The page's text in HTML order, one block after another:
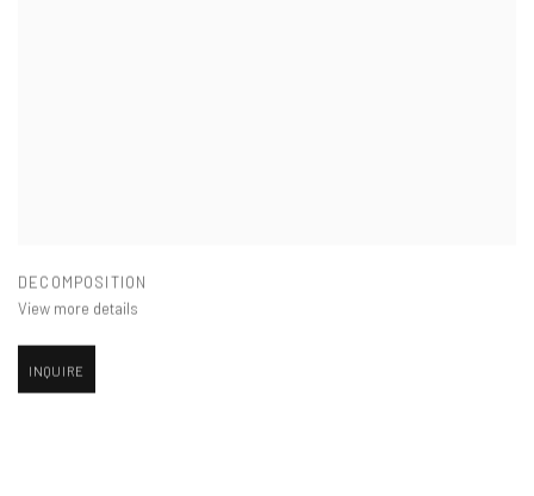
DECOMPOSITION
View more details
INQUIRE